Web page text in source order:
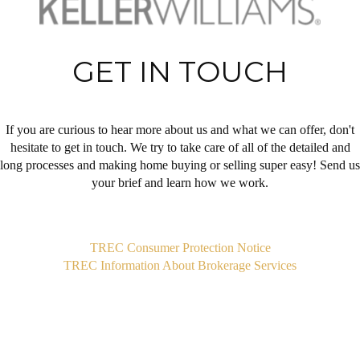
GET IN TOUCH
If you are curious to hear more about us and what we can offer, don't
hesitate to get in touch. We try to take care of all of the detailed and
long processes and making home buying or selling super easy! Send us
your brief and learn how we work.
TREC Consumer Protection Notice
TREC Information About Brokerage Services